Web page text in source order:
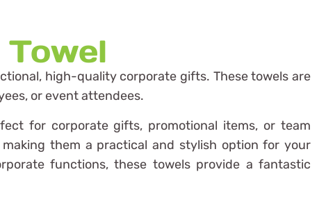
high-quality corporate gifts. These towels are
or event attendees.
for corporate gifts, promotional items, or team
them a practical and stylish option for your
functions, these towels provide a fantastic